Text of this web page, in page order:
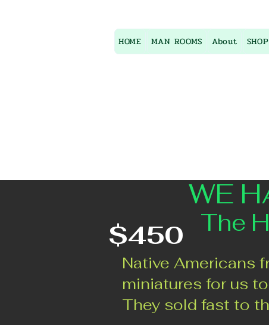
HOME MAN ROOMS About
WE
The
$450
Native Americans
miniatures for us
They sold fast to